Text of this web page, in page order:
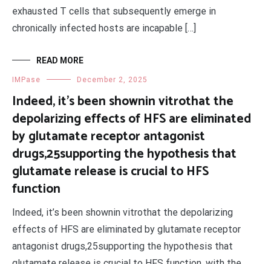
exhausted T cells that subsequently emerge in
chronically infected hosts are incapable […]
READ MORE
IMPase December 2, 2025
Indeed, it’s been shownin vitrothat the
depolarizing effects of HFS are eliminated
by glutamate receptor antagonist
drugs,25supporting the hypothesis that
glutamate release is crucial to HFS
function
Indeed, it’s been shownin vitrothat the depolarizing
effects of HFS are eliminated by glutamate receptor
antagonist drugs,25supporting the hypothesis that